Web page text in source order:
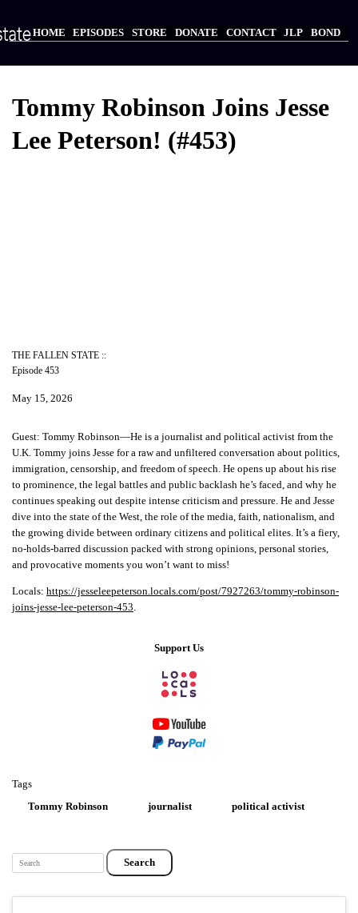
main
HOME EPISODES STORE DONATE CONTACT JLP BOND
Tommy Robinson Joins Jesse
Lee Peterson! (#453)
THE FALLEN STATE ::
Episode 453
May 15, 2026
Guest: Tommy Robinson—He is a journalist and political activist from the
U.K. Tommy joins Jesse for a raw and unfiltered conversation about politics,
immigration, censorship, and freedom of speech. He opens up about his rise
to prominence, the legal battles and public backlash he’s faced, and why he
continues speaking out despite intense criticism and pressure. He and Jesse
dive into the state of the West, the role of the media, faith, nationalism, and
the growing divide between ordinary citizens and political elites. It’s a fiery,
no-holds-barred discussion packed with strong opinions, personal stories,
and provocative moments you won’t want to miss!
Locals: https://jesseleepeterson.locals.com/post/7927263/tommy-robinson-
joins-jesse-lee-peterson-453.
Support Us
Tags
Tommy Robinson
journalist political activist
Search